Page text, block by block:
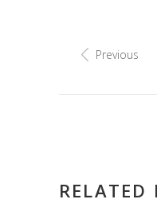
Previous
RELATED